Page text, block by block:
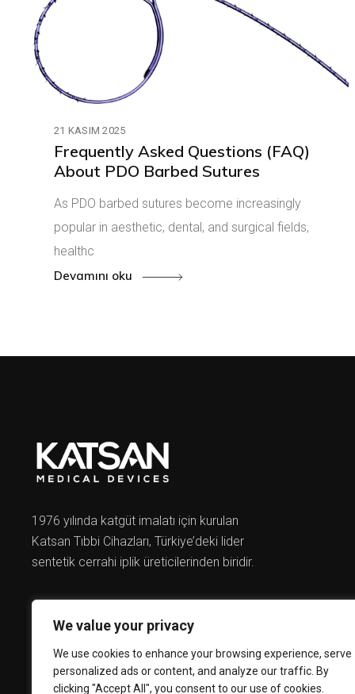
We value your privacy
We use cookies to enhance your browsing experience, serve
personalized ads or content, and analyze our traffic. By
clicking "Accept All", you consent to our use of cookies.
21 KASIM 2025
Frequently Asked Questions (FAQ)
About PDO Barbed Sutures
As PDO barbed sutures become increasingly
popular in aesthetic, dental, and surgical fields,
healthc
Devamını oku
1976 yılında katgüt imalatı için kurulan
Katsan Tıbbi Cihazları, Türkiye’deki lider
sentetik cerrahi iplik üreticilerinden biridir.